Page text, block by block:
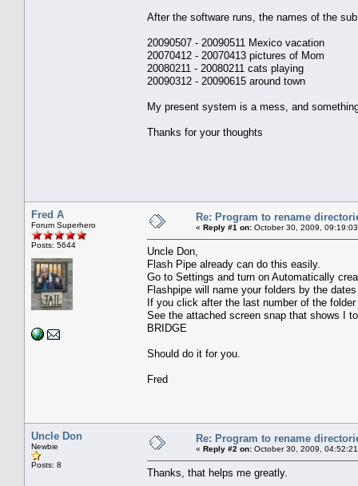
After the software runs, the names of the
20090507 - 20090511 Mexico vacation
20070412 - 20070413 pictures of Mom
20080211 - 20080211 cats playing
20090312 - 20090615 around town
My present system is a mess, and
Thanks for your thoughts
Fred A
Forum Superhero
Posts: 5644
Re: Program to rename
« Reply #1 on: October 30, 2009,
Uncle Don,
Flash Pipe already can do this easily.
Go to Settings and turn on Automatically
Flashpipe will name your folders by the
If you click after the last number of the
See the attached screen snap that shows I
BRIDGE
Should do it for you.
Fred
Uncle Don
Newbie
Posts: 8
Re: Program to rename
« Reply #2 on: October 30, 2009,
Thanks, that helps me greatly.